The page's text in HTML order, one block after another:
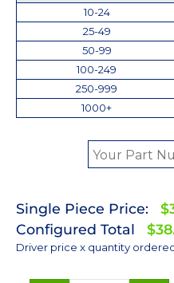
10-24
25-49
50-99
100-249
250-999
1000+
Single Piece Price:
Configured Total
Driver price x quantity